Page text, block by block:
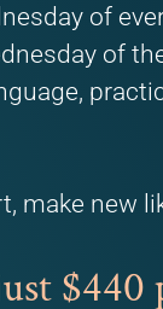
of
of
make new
$440